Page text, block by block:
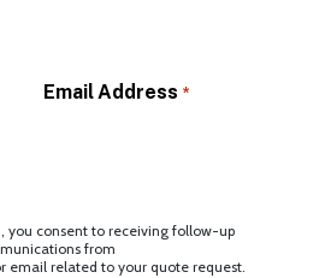
Email Address *
you consent to receiving follow-up
from
email related to your quote request.